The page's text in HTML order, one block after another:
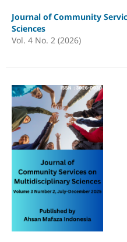
Journal of Community
Sciences
Vol. 4 No. 2 (2026)